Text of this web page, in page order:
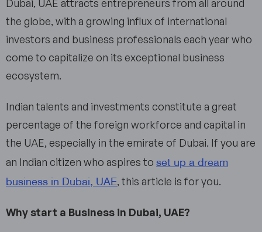
Dubai, UAE attracts entrepreneurs from all around
the globe, with a growing influx of international
investors and business professionals each year who
come to capitalize on its exceptional business
ecosystem.
Indian talents and investments constitute a great
percentage of the foreign workforce and capital in
the UAE, especially in the emirate of Dubai. If you are
an Indian citizen who aspires to set up a dream
business in Dubai, UAE, this article is for you.
Why start a Business in Dubai, UAE?